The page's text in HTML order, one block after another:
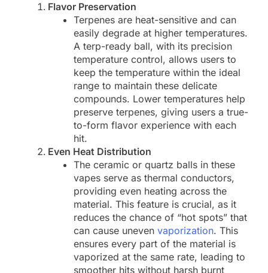
Flavor Preservation
Terpenes are heat-sensitive and can
easily degrade at higher temperatures.
A terp-ready ball, with its precision
temperature control, allows users to
keep the temperature within the ideal
range to maintain these delicate
compounds. Lower temperatures help
preserve terpenes, giving users a true-
to-form flavor experience with each
hit.
Even Heat Distribution
The ceramic or quartz balls in these
vapes serve as thermal conductors,
providing even heating across the
material. This feature is crucial, as it
reduces the chance of “hot spots” that
can cause unevenvaporization. This
ensures every part of the material is
vaporized at the same rate, leading to
smoother hits without harsh burnt